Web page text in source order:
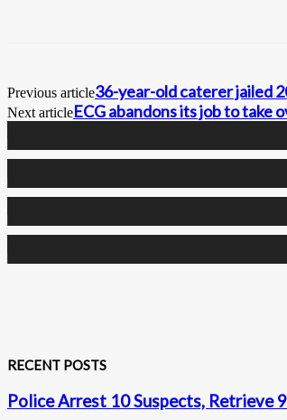
Previous article36-year-old caterer jailed
Next articleECG abandons its job to take
0 Fans
RECENT POSTS
Police Arrest 10 Suspects, Retrieve